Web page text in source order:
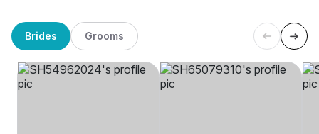
Brides Grooms